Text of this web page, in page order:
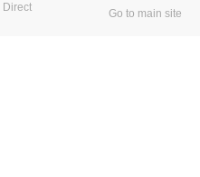
Direct
Go to main site